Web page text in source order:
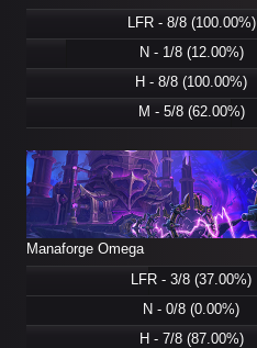
LFR - 8/8 (100.00%)
N - 1/8 (12.00%)
H - 8/8 (100.00%)
M - 5/8 (62.00%)
Manaforge Omega
LFR - 3/8 (37.00%)
N - 0/8 (0.00%)
H - 7/8 (87.00%)